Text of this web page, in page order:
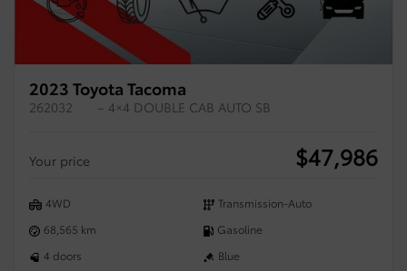
2023 Toyota Tacoma
262032 – 4×4 DOUBLE CAB AUTO SB
Your price $47,986
4WD
Transmission-Auto
68,565 km
Gasoline
4 doors
Blue